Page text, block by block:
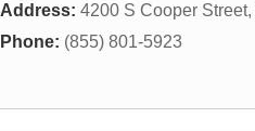
Address: 4200 S Cooper Street,
Phone: (855) 801-5923